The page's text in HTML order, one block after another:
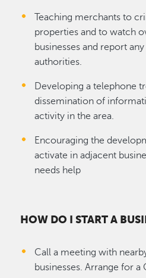
Teaching merchants to
properties and to watch
businesses and report
authorities.
Developing a telephone
dissemination of
activity in the area.
Encouraging the
activate in adjacent
needs help
HOW DO I START A
Call a meeting with
businesses. Arrange for